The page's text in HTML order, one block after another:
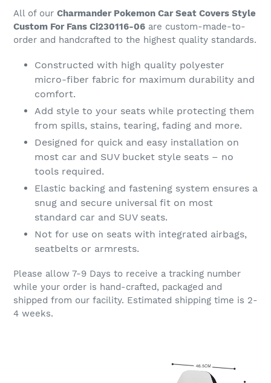
All of our Charmander Pokemon Car Seat Covers Style
Custom For Fans Ci230116-06 are custom-made-to-
order and handcrafted to the highest quality standards.
Constructed with high quality polyester
micro-fiber fabric for maximum durability and
comfort.
Add style to your seats while protecting them
from spills, stains, tearing, fading and more.
Designed for quick and easy installation on
most car and SUV bucket style seats – no
tools required.
Elastic backing and fastening system ensures a
snug and secure universal fit on most
standard car and SUV seats.
Not for use on seats with integrated airbags,
seatbelts or armrests.
Please allow 7-9 Days to receive a tracking number
while your order is hand-crafted, packaged and
shipped from our facility. Estimated shipping time is 2-
4 weeks.